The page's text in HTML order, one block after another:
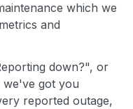
which we
and
down?", or
we've got you
reported outage,